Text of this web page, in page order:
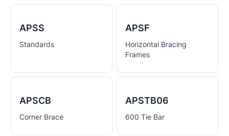
APSS
Standards
APSF
Horizontal Bracing
Frames
APSCB
Corner Brace
APSTB06
600 Tie Bar